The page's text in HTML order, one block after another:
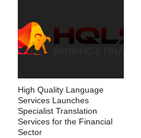
High Quality Language
Services Launches
Specialist Translation
Services for the Financial
Sector